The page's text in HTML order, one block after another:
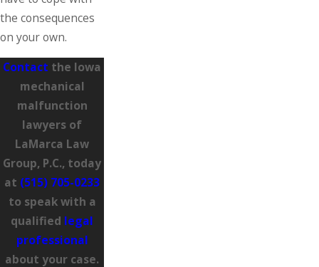
the consequences
on your own.
Contact the Iowa
mechanical
malfunction
lawyers of
LaMarca Law
Group, P.C., today
at (515) 705-0233
to speak with a
qualified legal
professional
about your case.